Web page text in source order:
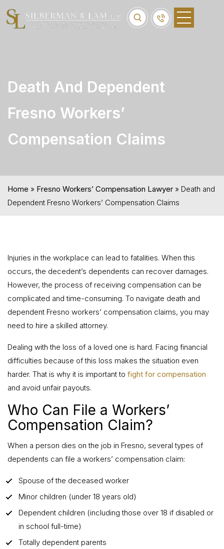
Death And Dependent
Fresno Workers’
Compensation Claims
Home » Fresno Workers’ Compensation Lawyer » Death and
Dependent Fresno Workers’ Compensation Claims
Injuries in the workplace can lead to fatalities. When this
occurs, the decedent’s dependents can recover damages.
However, the process of receiving compensation can be
complicated and time-consuming. To navigate death and
dependent Fresno workers’ compensation claims, you may
need to hire a skilled attorney.
Dealing with the loss of a loved one is hard. Facing financial
difficulties because of this loss makes the situation even
harder. That is why it is important to fight for compensation
and avoid unfair payouts.
Who Can File a Workers’
Compensation Claim?
When a person dies on the job in Fresno, several types of
dependents can file a workers’ compensation claim:
Spouse of the deceased worker
Minor children (under 18 years old)
Dependent children (including those over 18 if disabled or
in school full-time)
Totally dependent parents